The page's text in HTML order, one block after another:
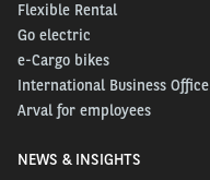
Flexible Rental
Go electric
e-Cargo bikes
International Business Office
Arval for employees
NEWS & INSIGHTS